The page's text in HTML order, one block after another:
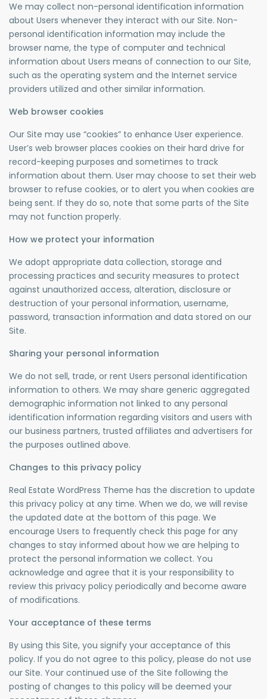
We may collect non-personal identification information
about Users whenever they interact with our Site. Non-
personal identification information may include the
browser name, the type of computer and technical
information about Users means of connection to our Site,
such as the operating system and the Internet service
providers utilized and other similar information.
Web browser cookies
Our Site may use “cookies” to enhance User experience.
User’s web browser places cookies on their hard drive for
record-keeping purposes and sometimes to track
information about them. User may choose to set their web
browser to refuse cookies, or to alert you when cookies are
being sent. If they do so, note that some parts of the Site
may not function properly.
How we protect your information
We adopt appropriate data collection, storage and
processing practices and security measures to protect
against unauthorized access, alteration, disclosure or
destruction of your personal information, username,
password, transaction information and data stored on our
Site.
Sharing your personal information
We do not sell, trade, or rent Users personal identification
information to others. We may share generic aggregated
demographic information not linked to any personal
identification information regarding visitors and users with
our business partners, trusted affiliates and advertisers for
the purposes outlined above.
Changes to this privacy policy
Real Estate WordPress Theme has the discretion to update
this privacy policy at any time. When we do, we will revise
the updated date at the bottom of this page. We
encourage Users to frequently check this page for any
changes to stay informed about how we are helping to
protect the personal information we collect. You
acknowledge and agree that it is your responsibility to
review this privacy policy periodically and become aware
of modifications.
Your acceptance of these terms
By using this Site, you signify your acceptance of this
policy. If you do not agree to this policy, please do not use
our Site. Your continued use of the Site following the
posting of changes to this policy will be deemed your